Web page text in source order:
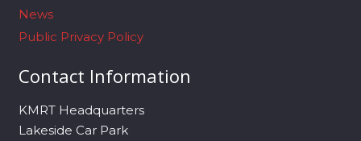
News
Public Privacy Policy
Contact Information
KMRT Headquarters
Lakeside Car Park